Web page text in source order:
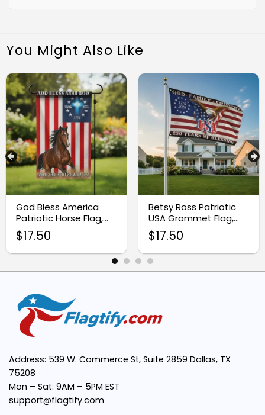
You Might Also Like
God Bless America
Patriotic Horse Flag,
250 Years of Freedom
Farm Flag
$17.50
Betsy Ross Patriotic
USA Grommet Flag,
250 Years of Blessing
1776-2026
$17.50
Address: 539 W. Commerce St, Suite 2859 Dallas, TX
75208
Mon – Sat: 9AM – 5PM EST
support@flagtify.com